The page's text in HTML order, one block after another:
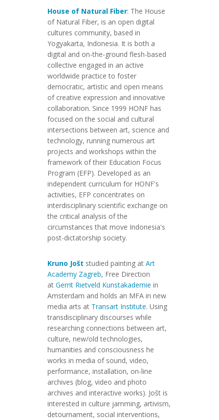
House of Natural Fiber: The House
of Natural Fiber, is an open digital
cultures community, based in
Yogyakarta, Indonesia. It is both a
digital and on-the-ground flesh-based
collective engaged in an active
worldwide practice to foster
democratic, artistic and open means
of creative expression and innovative
collaboration. Since 1999 HONF has
focused on the social and cultural
intersections between art, science and
technology, running numerous art
projects and workshops within the
framework of their Education Focus
Program (EFP). Developed as an
independent curriculum for HONF's
activities, EFP concentrates on
interdisciplinary scientific exchange on
the critical analysis of the
circumstances that move Indonesia's
post-dictatorship society.
Kruno Jošt studied painting at Art
Academy Zagreb, Free Direction
atGerrit Rietveld Kunstakademie in
Amsterdam and holds an MFA in new
media arts at Transart Institute. Using
transdisciplinary discourses while
researching connections between art,
culture, new/old technologies,
humanities and consciousness he
works in media of sound, video,
performance, installation, on-line
archives (blog, video and photo
archives and interactive works). Jošt is
interested in culture jamming, artivism,
detournament, social interventions,